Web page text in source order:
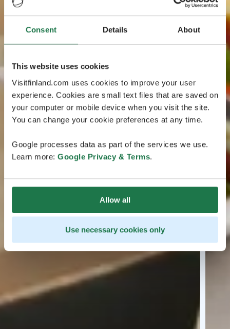
Consent Details About
This website uses cookies
Visitfinland.com uses cookies to improve your user
experience. Cookies are small text files that are saved on
your computer or mobile device when you visit the site.
You can change your cookie preferences at any time.
Google processes data as part of the services we use.
Learn more: Google Privacy & Terms.
Allow all
Use necessary cookies only